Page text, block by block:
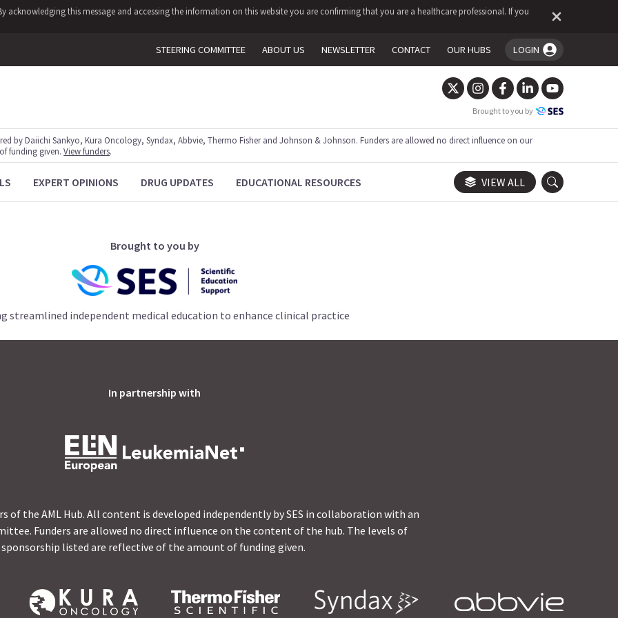
acknowledging this message and accessing the information on this website you are confirming that you are a healthcare professional. If you
STEERING COMMITTEE ABOUT US NEWSLETTER CONTACT OUR HUBS LOGIN
You're logged in!
Brought to you by
by Daiichi Sankyo, Kura Oncology, Syndax, Abbvie, Thermo Fisher and Johnson & Johnson. Funders are allowed no direct influence on our
funding given.View funders.
EXPERT OPINIONS DRUG UPDATES EDUCATIONAL RESOURCES VIEW ALL
Brought to you by
streamlined independent medical education to enhance clinical practice
In partnership with
of the AML Hub. All content is developed independently by SES in collaboration with an
Funders are allowed no direct influence on the content of the hub. The levels of
sponsorship listed are reflective of the amount of funding given.